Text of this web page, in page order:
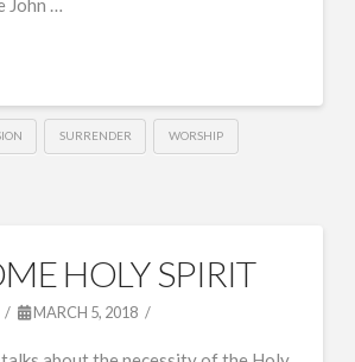
John …
SURRENDER WORSHIP
HOLY SPIRIT
MARCH 5, 2018